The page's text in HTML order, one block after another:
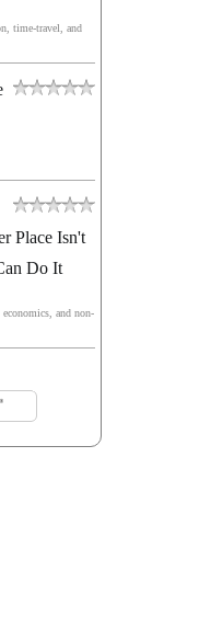
time-travel, and
Place Isn't
Do It
and non-